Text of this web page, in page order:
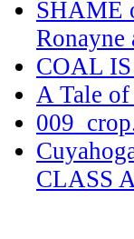
SHAME
COAL
A Tale
CLASS